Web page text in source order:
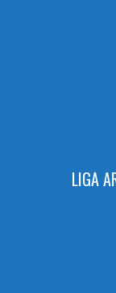
LIGA